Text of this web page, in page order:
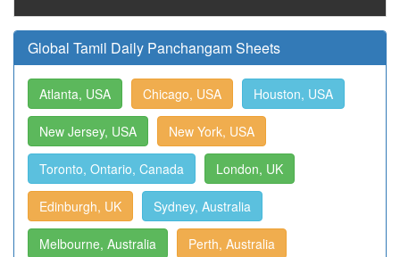
Global Tamil Daily Panchangam Sheets
Atlanta, USA Chicago, USA Houston, USA
New Jersey, USA New York, USA
Toronto, Ontario, Canada London, UK
Edinburgh, UK Sydney, Australia
Melbourne, Australia Perth, Australia